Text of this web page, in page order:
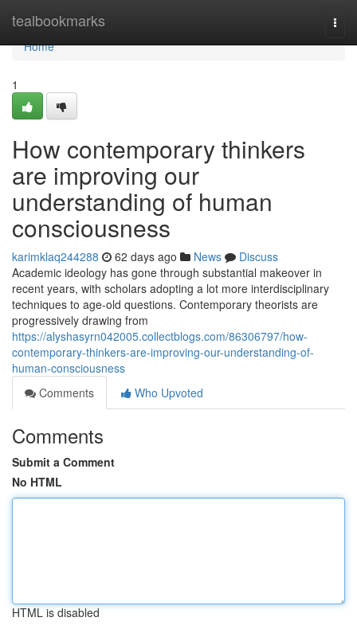
tealbookmarks
Home
Home
1
How contemporary thinkers
are improving our
understanding of human
consciousness
karimklaq244288 62 days ago News
Discuss
Academic ideology has gone through substantial makeover in
recent years, with scholars adopting a lot more interdisciplinary
techniques to age-old questions. Contemporary theorists are
progressively drawing from
https://alyshasyrn042005.collectblogs.com/86306797/how-
contemporary-thinkers-are-improving-our-understanding-of-
human-consciousness
Comments
Who Upvoted
Comments
Submit a Comment
No HTML
HTML is disabled